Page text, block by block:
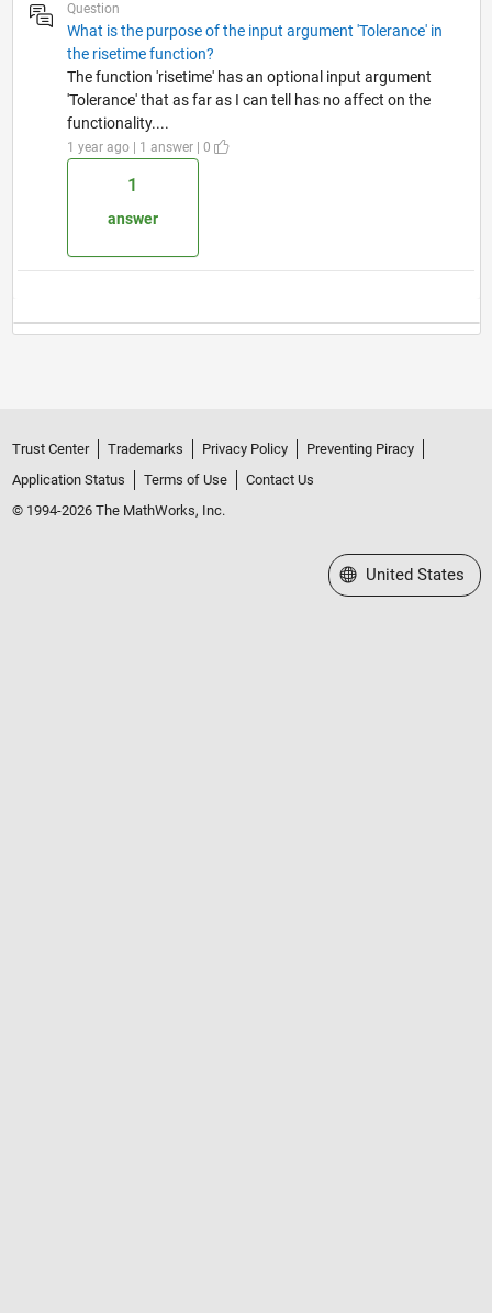
Question
What is the purpose of the input argument 'Tolerance' in
the risetime function?
The function 'risetime' has an optional input argument
'Tolerance' that as far as I can tell has no affect on the
functionality....
1 year ago | 1 answer | 0
1
answer
Trust Center Trademarks Privacy Policy
Preventing Piracy
Application Status
Terms of Use
Contact Us
© 1994-2026 The MathWorks, Inc.
Select a Web Site
United States